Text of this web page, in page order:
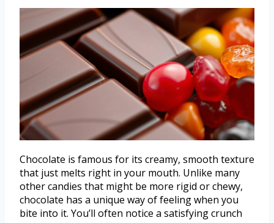
Chocolate is famous for its creamy, smooth texture
that just melts right in your mouth. Unlike many
other candies that might be more rigid or chewy,
chocolate has a unique way of feeling when you
bite into it. You’ll often notice a satisfying crunch